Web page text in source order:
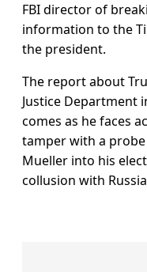
FBI director of
information to the
the president.
The report about
Justice Department
comes as he faces
tamper with a
Mueller into his
collusion with